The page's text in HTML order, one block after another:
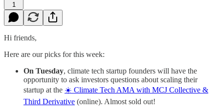
1
Hi friends,
Here are our picks for this week:
On Tuesday, climate tech startup founders will have the
opportunity to ask investors questions about scaling their
startup at the ☀️ Climate Tech AMA with MCJ Collective &
Third Derivative (online). Almost sold out!